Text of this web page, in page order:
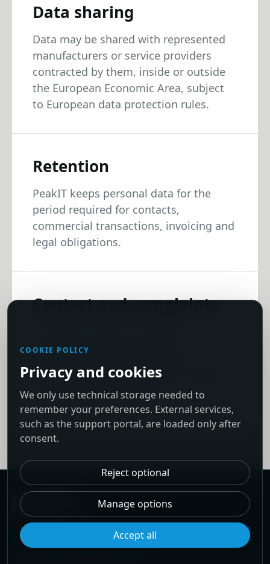
Data sharing
Data may be shared with represented
manufacturers or service providers
contracted by them, inside or outside
the European Economic Area, subject
to European data protection rules.
Retention
PeakIT keeps personal data for the
period required for contacts,
commercial transactions, invoicing and
legal obligations.
Contact and complaints
information, contact PeakIT at
info@peakit.pt. Data subjects may also
submit a complaint to the Portuguese
Data Protection Authority.
© 2026 PeakIT. Powered by PeakIT.
COOKIE POLICY
Privacy and cookies
We only use technical storage needed to
remember your preferences. External services,
such as the support portal, are loaded only after
consent.
Reject optional
Manage options
Accept all